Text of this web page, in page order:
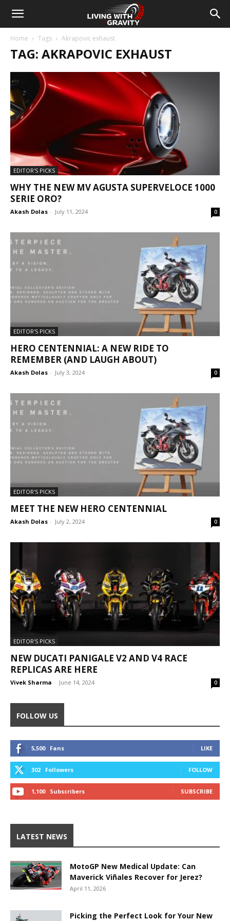
Home Tags Akrapovic exhaust
TAG: AKRAPOVIC EXHAUST
EDITOR'S PICKS
WHY THE NEW MV AGUSTA SUPERVELOCE 1000
SERIE ORO?
Akash Dolas - July 11, 2024 0
EDITOR'S PICKS
HERO CENTENNIAL: A NEW RIDE TO
REMEMBER (AND LAUGH ABOUT)
Akash Dolas - July 3, 2024 0
EDITOR'S PICKS
MEET THE NEW HERO CENTENNIAL
Akash Dolas - July 2, 2024 0
EDITOR'S PICKS
NEW DUCATI PANIGALE V2 AND V4 RACE
REPLICAS ARE HERE
Vivek Sharma - June 14, 2024 0
FOLLOW US
5,500 Fans LIKE
302 Followers FOLLOW
1,100 Subscribers SUBSCRIBE
LATEST NEWS
MotoGP New Medical Update: Can
Maverick Viñales Recover for Jerez?
April 11, 2026
Picking the Perfect Look for Your New